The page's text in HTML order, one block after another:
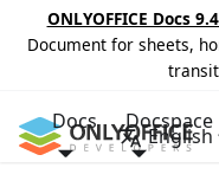
ONLYOFFICE Docs
Document for sheets,
Docs Docspace
English